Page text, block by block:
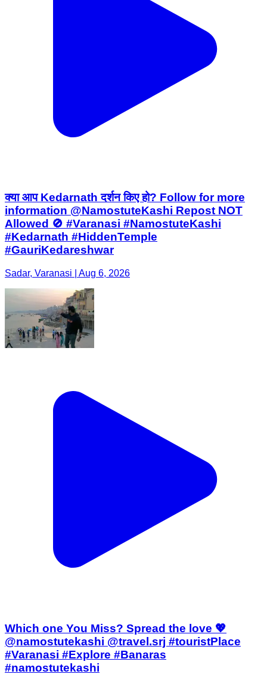
क्या आप Kedarnath दर्शन किए हो? Follow for more
information @NamostuteKashi Repost NOT
Allowed 🚫 #Varanasi #NamostuteKashi
#Kedarnath #HiddenTemple
#GauriKedareshwar
Sadar, Varanasi | Aug 6, 2026
Which one You Miss? Spread the love 💖
@namostutekashi @travel.srj #touristPlace
#Varanasi #Explore #Banaras
#namostutekashi